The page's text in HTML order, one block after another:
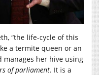
“the life-cycle of this
a termite queen or an
manages her hive using
of parliament. It is a